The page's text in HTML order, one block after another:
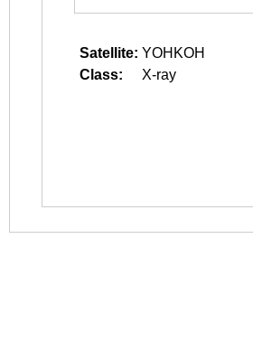
Satellite: YOHKOH
Class:
X-ray